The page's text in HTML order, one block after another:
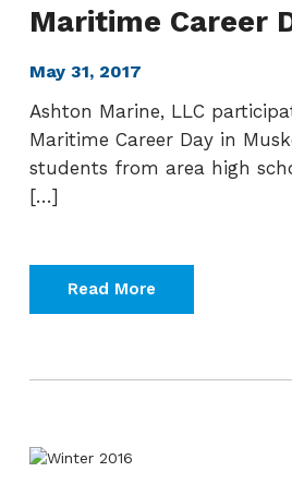
Maritime Career
May 31, 2017
Ashton Marine, LLC
Maritime Career Day in
students from area high
[…]
Read More